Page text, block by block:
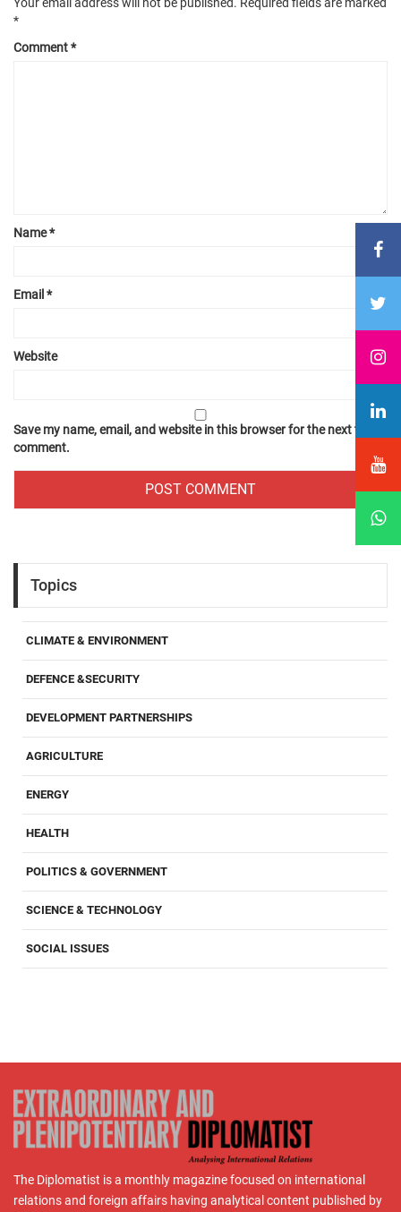
*
Comment*
Name*
Email *
Website
Save my name, email, and website in this browser for the next time I
comment.
Topics
CLIMATE & ENVIRONMENT
DEFENCE &SECURITY
DEVELOPMENT PARTNERSHIPS
AGRICULTURE
ENERGY
HEALTH
POLITICS & GOVERNMENT
SCIENCE & TECHNOLOGY
SOCIAL ISSUES
The Diplomatist is a monthly magazine focused on international
relations and foreign affairs having analytical content published by